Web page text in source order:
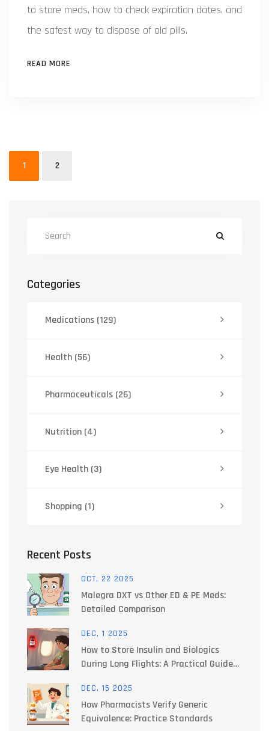
to store meds, how to check expiration dates, and
the safest way to dispose of old pills.
READ MORE
1 2
Categories
Medications (129)
Health (56)
Pharmaceuticals (26)
Nutrition (4)
Eye Health (3)
Shopping (1)
Recent Posts
OCT, 22 2025
Malegra DXT vs Other ED & PE Meds:
Detailed Comparison
DEC, 1 2025
How to Store Insulin and Biologics
During Long Flights: A Practical Guide
DEC, 15 2025
How Pharmacists Verify Generic
Equivalence: Practice Standards